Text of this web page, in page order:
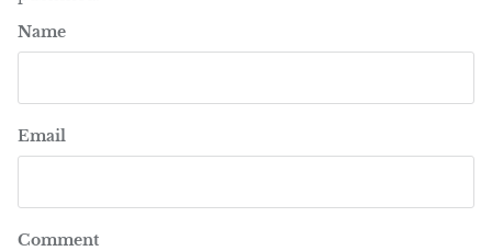
Name
Email
Comment